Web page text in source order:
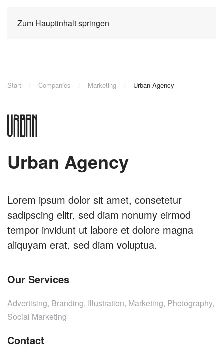
Zum Hauptinhalt springen
Start Companies Marketing Urban Agency
Urban Agency
Lorem ipsum dolor sit amet, consetetur
sadipscing elitr, sed diam nonumy eirmod
tempor invidunt ut labore et dolore magna
aliquyam erat, sed diam voluptua.
Our Services
Advertising, Branding, Illustration, Marketing, Photography,
Social Marketing
Contact